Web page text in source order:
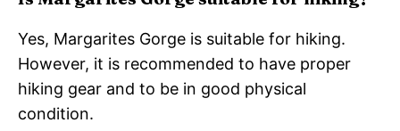
Yes, Margarites Gorge is suitable for hiking.
However, it is recommended to have proper
hiking gear and to be in good physical
condition.